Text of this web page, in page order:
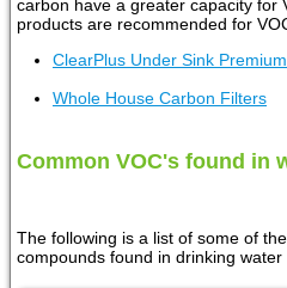
carbon have a greater capacity for
products are recommended for
ClearPlus Under Sink
Whole House Carbon Filters
Common VOC's found in
The following is a list of some of
compounds found in drinking water